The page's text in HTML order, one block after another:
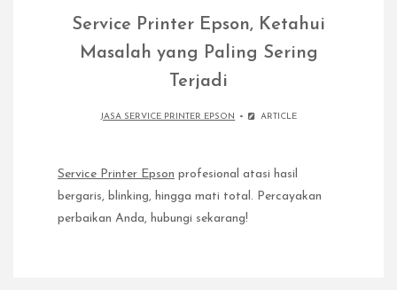
Service Printer Epson, Ketahui
Masalah yang Paling Sering
Terjadi
JASA SERVICE PRINTER EPSON ARTICLE
Service Printer Epson profesional atasi hasil
bergaris, blinking, hingga mati total. Percayakan
perbaikan Anda, hubungi sekarang!